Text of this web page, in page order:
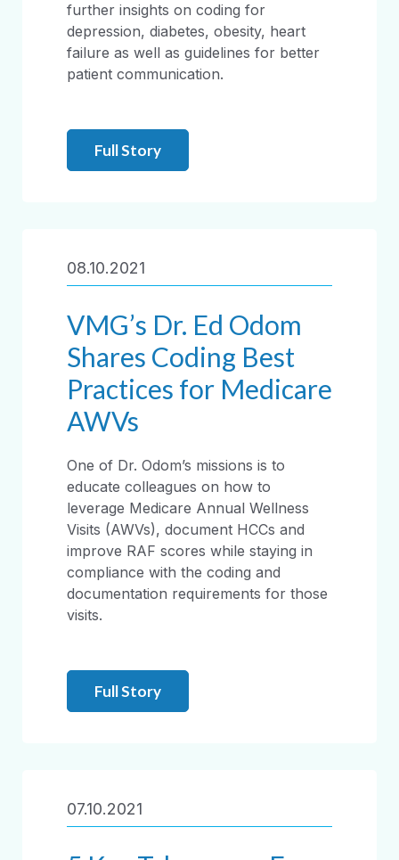
further insights on coding for
depression, diabetes, obesity, heart
failure as well as guidelines for better
patient communication.
Full Story
08.10.2021
VMG’s Dr. Ed Odom
Shares Coding Best
Practices for Medicare
AWVs
One of Dr. Odom’s missions is to
educate colleagues on how to
leverage Medicare Annual Wellness
Visits (AWVs), document HCCs and
improve RAF scores while staying in
compliance with the coding and
documentation requirements for those
visits.
Full Story
07.10.2021